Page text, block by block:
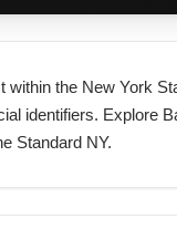
the New York
identifiers. Explore
Standard NY.